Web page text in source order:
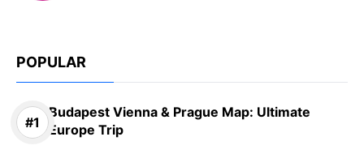
POPULAR
Budapest Vienna & Prague Map: Ultimate
Europe Trip